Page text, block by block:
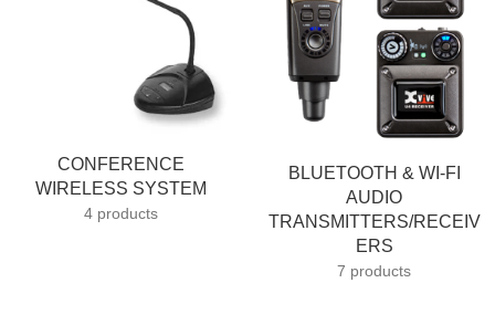
CONFERENCE
WIRELESS SYSTEM
4 products
BLUETOOTH & WI-FI
AUDIO
TRANSMITTERS/RECEIV
ERS
7 products